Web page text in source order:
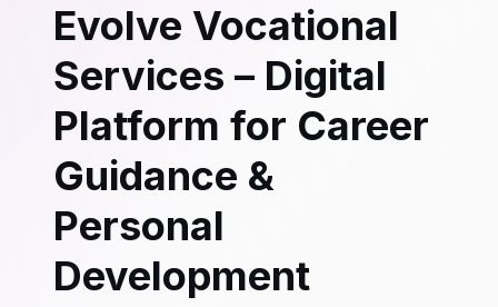
Evolve Vocational
Services – Digital
Platform for Career
Guidance &
Personal
Development